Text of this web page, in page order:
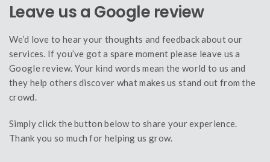
Leave us a Google review
We’d love to hear your thoughts and feedback about our
services. If you’ve got a spare moment please leave us a
Google review. Your kind words mean the world to us and
they help others discover what makes us stand out from the
crowd.
Simply click the button below to share your experience.
Thank you so much for helping us grow.